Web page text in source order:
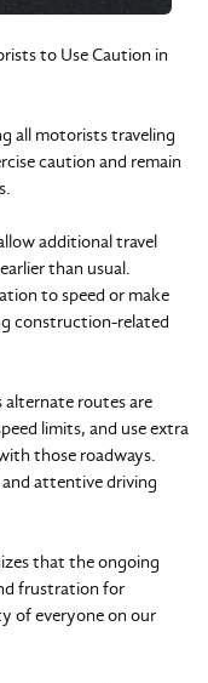
to Use Caution in
all motorists traveling
caution and remain
additional travel
than usual.
to speed or make
construction-related
alternate routes are
limits, and use extra
those roadways.
and attentive driving
that the ongoing
frustration for
of everyone on our